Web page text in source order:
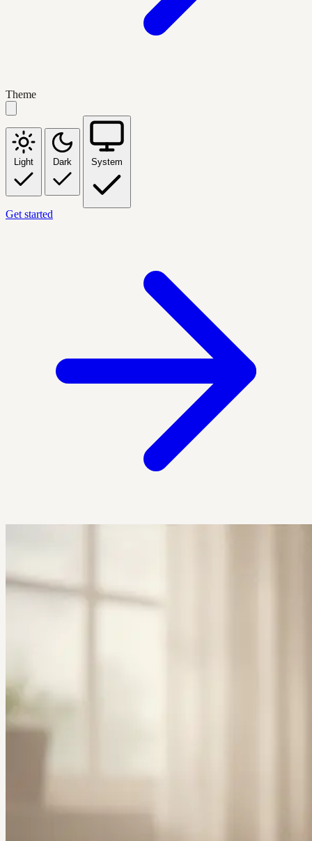
Theme
Light Dark System
Get started